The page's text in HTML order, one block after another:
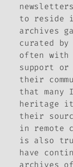
to reside
archives
curated
often
support
their
that many
heritage
their
in
is also
have
archives